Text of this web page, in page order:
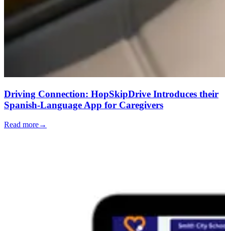
Driving Connection: HopSkipDrive Introduces their
Spanish-Language App for Caregivers
Read more→